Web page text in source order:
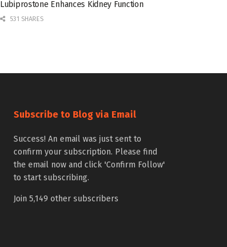
Lubiprostone Enhances Kidney Function
531 SHARES
Subscribe to Blog via Email
Success! An email was just sent to
confirm your subscription. Please find
the email now and click 'Confirm Follow'
to start subscribing.
Join 5,149 other subscribers